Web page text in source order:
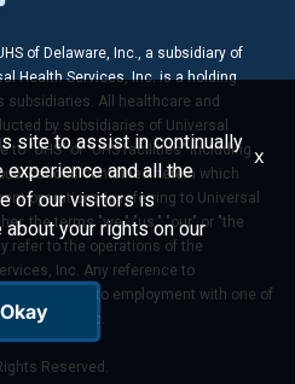
of Delaware, Inc., a subsidiary of
Health Services, Inc. is a holding
subsidiaries. All healthcare and
by subsidiaries of Universal
to "UHS" or "UHS facilities" including
contained herein which
operations is referring to Universal
the terms "we," "us," "our" or "the
refer to the operations of the
Inc. Any reference to
UHS refers to employment with one of
Services, Inc.
Reserved.
site to assist in continually
experience and all the
of our visitors is
about your rights on our
Okay
x